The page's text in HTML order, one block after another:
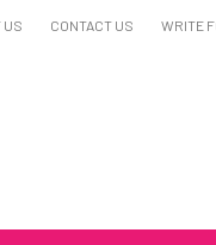
US CONTACT US WRITE